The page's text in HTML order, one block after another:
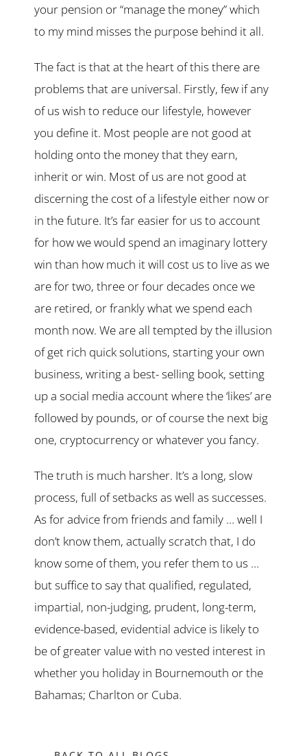
your pension or “manage the money” which
to my mind misses the purpose behind it all.
The fact is that at the heart of this there are
problems that are universal. Firstly, few if any
of us wish to reduce our lifestyle, however
you define it. Most people are not good at
holding onto the money that they earn,
inherit or win. Most of us are not good at
discerning the cost of a lifestyle either now or
in the future. It’s far easier for us to account
for how we would spend an imaginary lottery
win than how much it will cost us to live as we
are for two, three or four decades once we
are retired, or frankly what we spend each
month now. We are all tempted by the illusion
of get rich quick solutions, starting your own
business, writing a best- selling book, setting
up a social media account where the ‘likes’ are
followed by pounds, or of course the next big
one, cryptocurrency or whatever you fancy.
The truth is much harsher. It’s a long, slow
process, full of setbacks as well as successes.
As for advice from friends and family … well I
don’t know them, actually scratch that, I do
know some of them, you refer them to us …
but suffice to say that qualified, regulated,
impartial, non-judging, prudent, long-term,
evidence-based, evidential advice is likely to
be of greater value with no vested interest in
whether you holiday in Bournemouth or the
Bahamas; Charlton or Cuba.